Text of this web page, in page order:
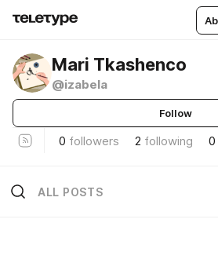
Mari Tkashenco
@izabela
Follow
0 followers 2 following 0
ALL POSTS